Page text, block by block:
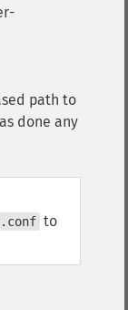
path to
done any
to